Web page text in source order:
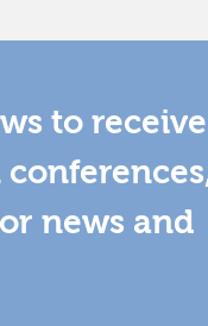
to receive
news and